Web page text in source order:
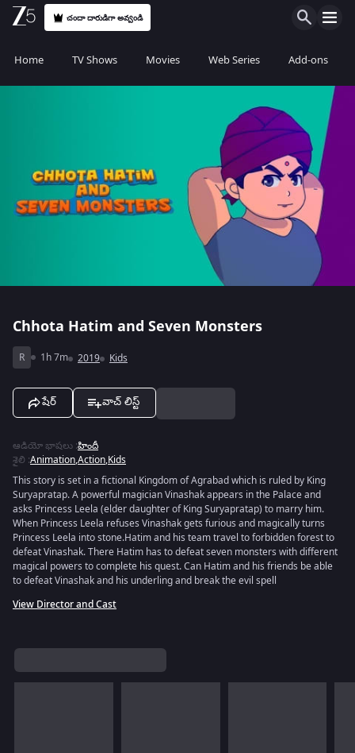
చందా దారుడిగా అవ్వండి
Home TV Shows Movies Web Series Add-ons
Chhota Hatim and Seven Monsters
R 1h 7m 2019 Kids
షేర్ వాచ్ లిస్ట్
ఆడియో భాషలు :హిందీ
శైలి :Animation,Action,Kids
This story is set in a fictional Kingdom of Agrabad which is ruled by King
Suryapratap. A powerful magician Vinashak appears in the Palace and
asks Princess Leela (elder daughter of King Suryapratap) to marry him.
When Princess Leela refuses Vinashak gets furious and magically turns
Princess Leela into stone.Hatim and his team travel to forbidden forest to
defeat Vinashak. There Hatim has to defeat seven monsters with different
magical powers to complete his quest. Can Hatim and his friends be able
to defeat Vinashak and his underling and break the evil spell
View Director and Cast